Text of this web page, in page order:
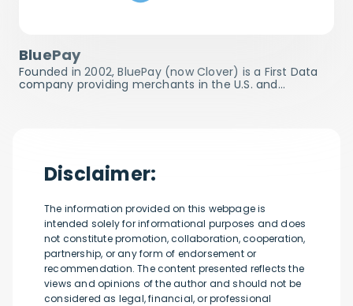
Disclaimer:
The information provided on this webpage is
intended solely for informational purposes and does
not constitute promotion, collaboration, cooperation,
partnership, or any form of endorsement or
recommendation. The content presented reflects the
views and opinions of the author and should not be
considered as legal, financial, or professional
BluePay
Founded in 2002, BluePay (now Clover) is a First Data
company providing merchants in the U.S. and…